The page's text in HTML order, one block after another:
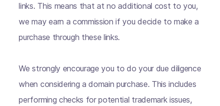
links. This means that at no additional cost to you,
we may earn a commission if you decide to make a
purchase through these links.
We strongly encourage you to do your due diligence
when considering a domain purchase. This includes
performing checks for potential trademark issues,